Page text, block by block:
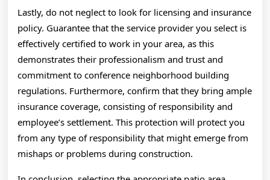
Lastly, do not neglect to look for licensing and insurance
policy. Guarantee that the service provider you select is
effectively certified to work in your area, as this
demonstrates their professionalism and trust and
commitment to conference neighborhood building
regulations. Furthermore, confirm that they bring ample
insurance coverage, consisting of responsibility and
employee’s settlement. This protection will protect you
from any type of responsibility that might emerge from
mishaps or problems during construction.